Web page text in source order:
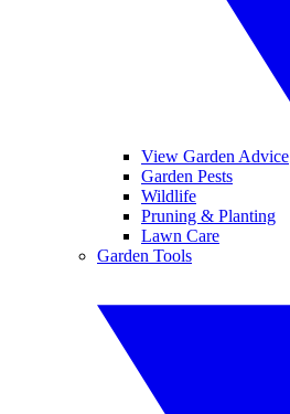
View Garden Advice
Garden Pests
Wildlife
Pruning & Planting
Lawn Care
Garden Tools